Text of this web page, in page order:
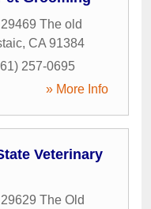
29469 The old
, CA 91384
257-0695
» More Info
Veterinary
29629 The Old